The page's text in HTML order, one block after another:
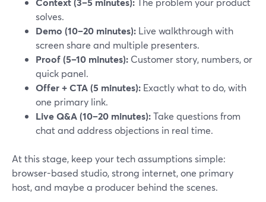
solves.
Demo (10–20 minutes): Live walkthrough with
screen share and multiple presenters.
Proof (5–10 minutes): Customer story, numbers, or
quick panel.
Offer + CTA (5 minutes): Exactly what to do, with
one primary link.
Live Q&A (10–20 minutes):Take questions from
chat and address objections in real time.
At this stage, keep your tech assumptions simple:
browser-based studio, strong internet, one primary
host, and maybe a producer behind the scenes.